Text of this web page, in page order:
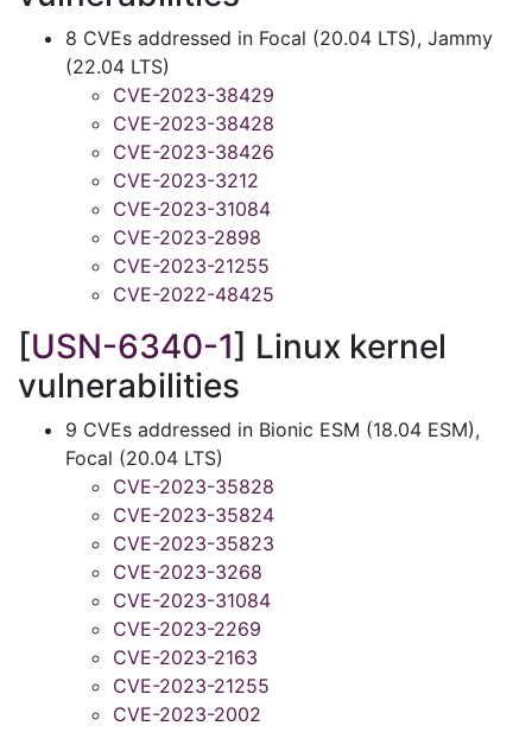
8 CVEs addressed in Focal (20.04 LTS), Jammy
(22.04 LTS)
CVE-2023-38429
CVE-2023-38428
CVE-2023-38426
CVE-2023-3212
CVE-2023-31084
CVE-2023-2898
CVE-2023-21255
CVE-2022-48425
[USN-6340-1] Linux kernel
vulnerabilities
9 CVEs addressed in Bionic ESM (18.04 ESM),
Focal (20.04 LTS)
CVE-2023-35828
CVE-2023-35824
CVE-2023-35823
CVE-2023-3268
CVE-2023-31084
CVE-2023-2269
CVE-2023-2163
CVE-2023-21255
CVE-2023-2002